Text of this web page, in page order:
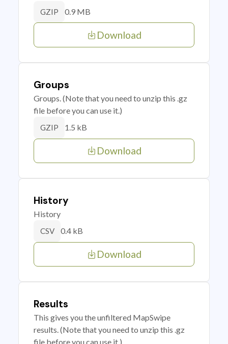
GZIP 0.9 MB
Download
Groups
Groups. (Note that you need to unzip this .gz
file before you can use it.)
GZIP 1.5 kB
Download
History
History
CSV 0.4 kB
Download
Results
This gives you the unfiltered MapSwipe
results. (Note that you need to unzip this .gz
file before you can use it.)